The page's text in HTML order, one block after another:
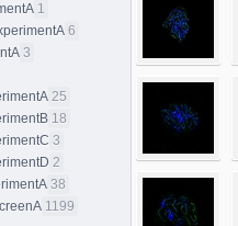
1
6
3
25
18
3
2
38
1199